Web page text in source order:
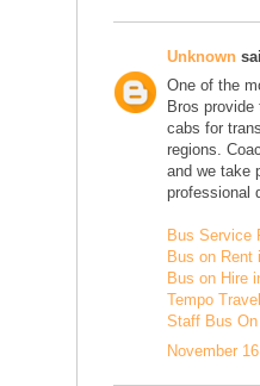
Unknown
One of the
Bros
cabs for
regions.
and we take
professional
Bus Service
Bus on Rent
Bus on Hire
Tempo
Staff Bus
November